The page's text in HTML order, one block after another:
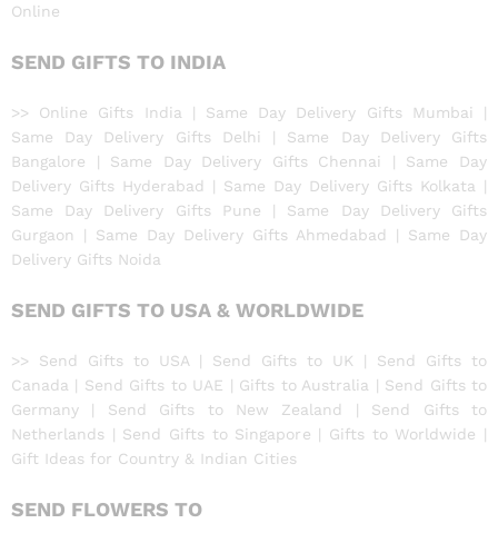
Online
SEND GIFTS TO INDIA
>> Online Gifts India | Same Day Delivery Gifts Mumbai |
Same Day Delivery Gifts Delhi | Same Day Delivery Gifts
Bangalore | Same Day Delivery Gifts Chennai | Same Day
Delivery Gifts Hyderabad | Same Day Delivery Gifts Kolkata |
Same Day Delivery Gifts Pune | Same Day Delivery Gifts
Gurgaon | Same Day Delivery Gifts Ahmedabad | Same Day
Delivery Gifts Noida
SEND GIFTS TO USA & WORLDWIDE
>> Send Gifts to USA | Send Gifts to UK | Send Gifts to
Canada | Send Gifts to UAE | Gifts to Australia | Send Gifts to
Germany | Send Gifts to New Zealand | Send Gifts to
Netherlands | Send Gifts to Singapore | Gifts to Worldwide |
Gift Ideas for Country & Indian Cities
SEND FLOWERS TO